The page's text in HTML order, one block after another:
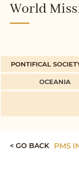
World
PONTIFICAL
OCEANIA
< GO BACK PMS